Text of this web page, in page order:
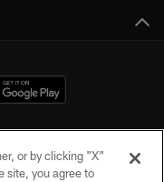
or by clicking "X"
site, you agree to